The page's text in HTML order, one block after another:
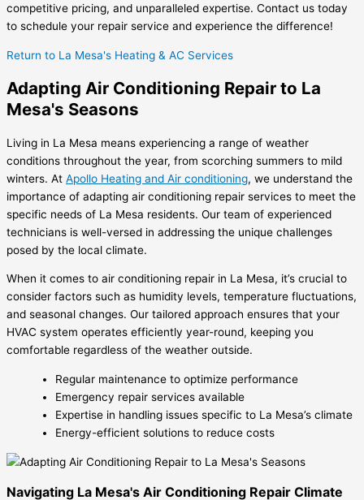
competitive pricing, and unparalleled expertise. Contact us today
to schedule your repair service and experience the difference!
Return to La Mesa's Heating & AC Services
Adapting Air Conditioning Repair to La
Mesa's Seasons
Living in La Mesa means experiencing a range of weather
conditions throughout the year, from scorching summers to mild
winters. At Apollo Heating and Air conditioning, we understand the
importance of adapting air conditioning repair services to meet the
specific needs of La Mesa residents. Our team of experienced
technicians is well-versed in addressing the unique challenges
posed by the local climate.
When it comes to air conditioning repair in La Mesa, it’s crucial to
consider factors such as humidity levels, temperature fluctuations,
and seasonal changes. Our tailored approach ensures that your
HVAC system operates efficiently year-round, keeping you
comfortable regardless of the weather outside.
Regular maintenance to optimize performance
Emergency repair services available
Expertise in handling issues specific to La Mesa’s climate
Energy-efficient solutions to reduce costs
Navigating La Mesa's Air Conditioning Repair Climate